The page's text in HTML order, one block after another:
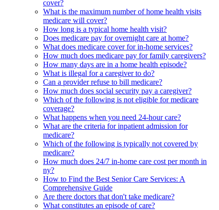
cover?
What is the maximum number of home health visits
medicare will cover?
How long is a typical home health visit?
Does medicare pay for overnight care at home?
What does medicare cover for in-home services?
How much does medicare pay for family caregivers?
How many days are in a home health episode?
What is illegal for a caregiver to do?
Can a provider refuse to bill medicare?
How much does social security pay a caregiver?
Which of the following is not eligible for medicare
coverage?
What happens when you need 24-hour care?
What are the criteria for inpatient admission for
medicare?
Which of the following is typically not covered by
medicare?
How much does 24/7 in-home care cost per month in
ny?
How to Find the Best Senior Care Services: A
Comprehensive Guide
Are there doctors that don't take medicare?
What constitutes an episode of care?